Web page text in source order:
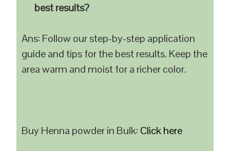
best results?
Ans: Follow our step-by-step application
guide and tips for the best results. Keep the
area warm and moist for a richer color.
Buy Henna powder in Bulk: Click here